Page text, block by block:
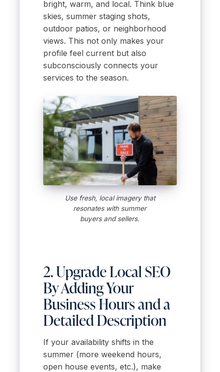
bright, warm, and local. Think blue
skies, summer staging shots,
outdoor patios, or neighborhood
views. This not only makes your
profile feel current but also
subconsciously connects your
services to the season.
Use fresh, local imagery that
resonates with summer
buyers and sellers.
2. Upgrade Local SEO
By Adding Your
Business Hours and a
Detailed Description
If your availability shifts in the
summer (more weekend hours,
open house events, etc.), make